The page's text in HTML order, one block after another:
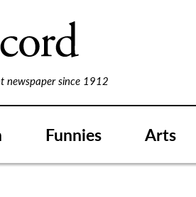
newspaper since 1912
Funnies Arts